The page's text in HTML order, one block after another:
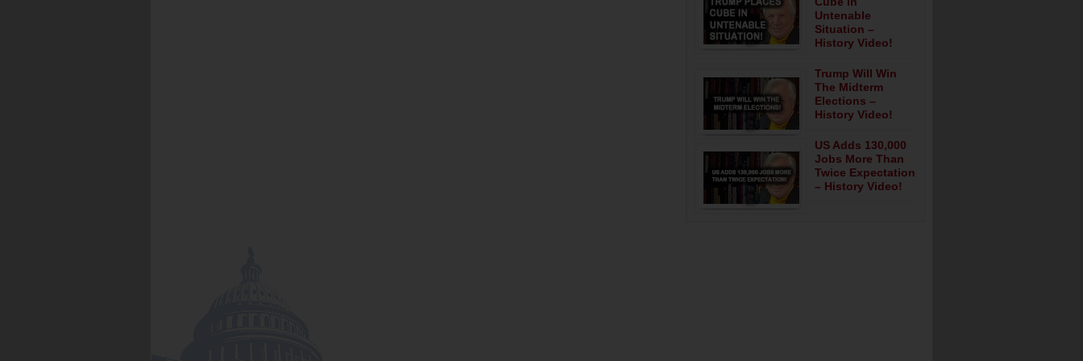
Untenable
Situation –
History Video!
Trump Will Win
The Midterm
Elections –
History Video!
US Adds 130,000
Jobs More Than
Twice Expectation
– History Video!